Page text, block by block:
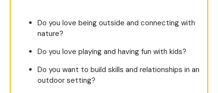
Do you love being outside and connecting with
nature?
Do you love playing and having fun with kids?
Do you want to build skills and relationships in an
outdoor setting?